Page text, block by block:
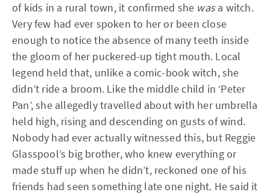
of kids in a rural town, it confirmed she wasa witch.
Very few had ever spoken to her or been close
enough to notice the absence of many teeth inside
the gloom of her puckered-up tight mouth. Local
legend held that, unlike a comic-book witch, she
didn’t ride a broom. Like the middle child in ‘Peter
Pan’, she allegedly travelled about with her umbrella
held high, rising and descending on gusts of wind.
Nobody had ever actually witnessed this, but Reggie
Glasspool’s big brother, who knew everything or
made stuff up when he didn’t, reckoned one of his
friends had seen something late one night. He said it